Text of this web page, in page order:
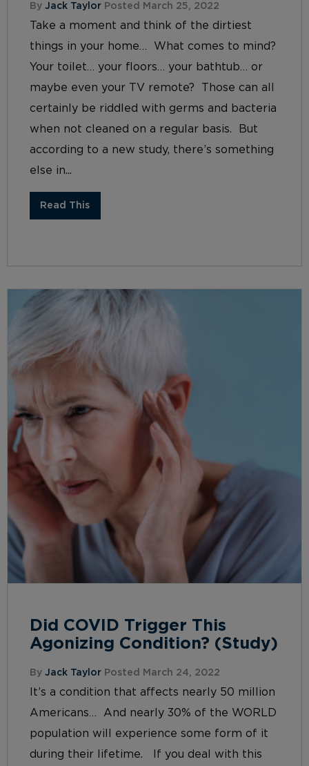
By Jack Taylor Posted March 25, 2022
Take a moment and think of the dirtiest
things in your home… What comes to mind?
Your toilet… your floors… your bathtub… or
maybe even your TV remote? Those can all
certainly be riddled with germs and bacteria
when not cleaned on a regular basis. But
according to a new study, there’s something
else in...
Read This
Did COVID Trigger This
Agonizing Condition? (Study)
By Jack Taylor Posted March 24, 2022
It’s a condition that affects nearly 50 million
Americans… And nearly 30% of the WORLD
population will experience some form of it
during their lifetime. If you deal with this